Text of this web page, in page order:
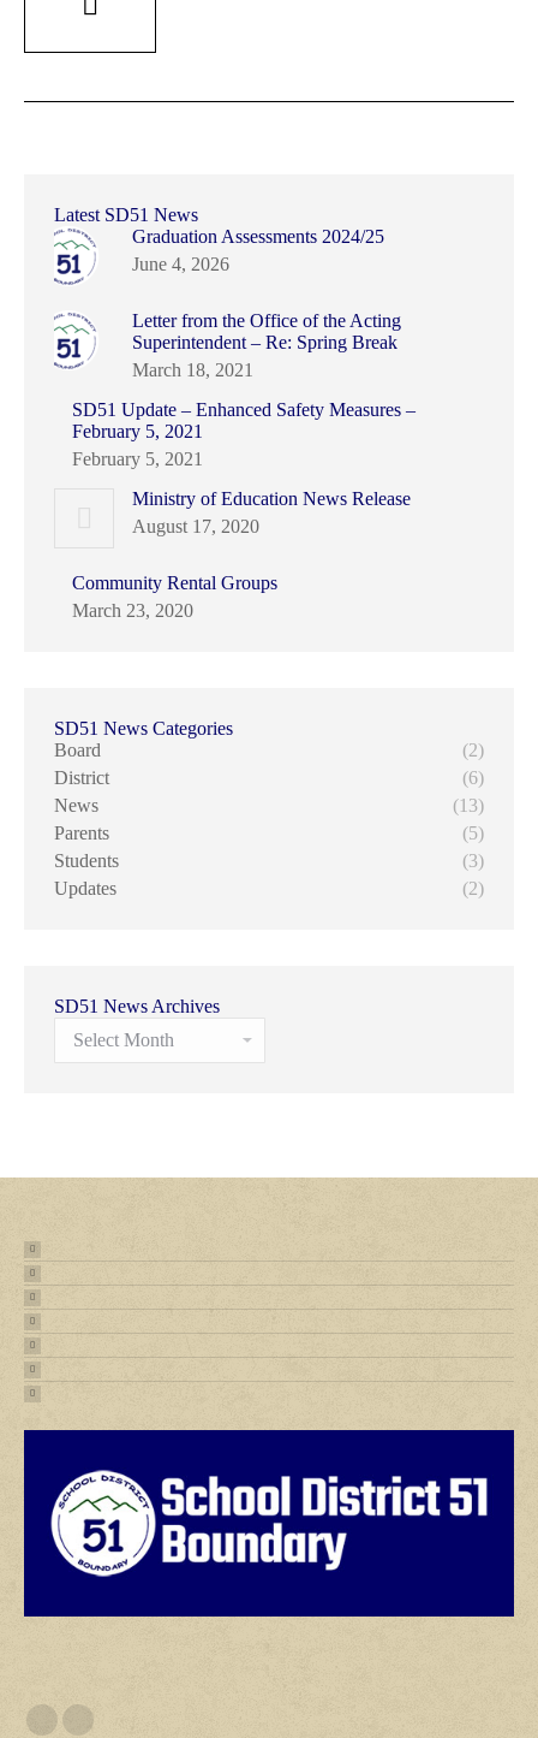
Latest SD51 News
Graduation Assessments 2024/25
June 4, 2026
Letter from the Office of the Acting
Superintendent – Re: Spring Break
March 18, 2021
SD51 Update – Enhanced Safety Measures –
February 5, 2021
February 5, 2021
Ministry of Education News Release
August 17, 2020
Community Rental Groups
March 23, 2020
SD51 News Categories
Board
(2)
District
(6)
News
(13)
Parents
(5)
Students
(3)
Updates
(2)
SD51 News Archives
News